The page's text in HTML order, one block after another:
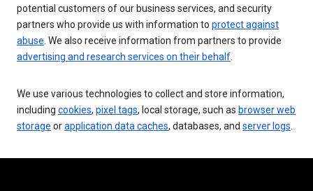
potential customers of our business services, and security
partners who provide us with information to protect against
abuse . We also receive information from partners to provide
advertising and research services on their behalf
We use various technologies to collect and store information,
including cookies, pixel tags, local storage, such as browser web
storage orapplication data caches, databases, and server logs